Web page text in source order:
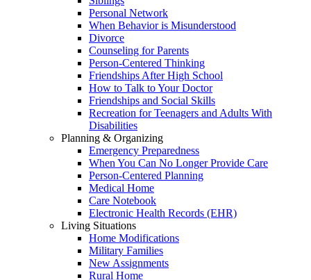
Personal Network
When Behavior is Misunderstood
Divorce
Counseling for Parents
Person-Centered Thinking
Friendships After High School
How to Talk to Your Doctor
Friendships and Social Skills
Recreation for Teenagers and Adults With
Disabilities
Planning & Organizing
Emergency Preparedness
When You Can No Longer Provide Care
Person-Centered Planning
Medical Home
Care Notebook
Electronic Health Records (EHR)
Living Situations
Home Modifications
Military Families
New Assignments
Rural Home